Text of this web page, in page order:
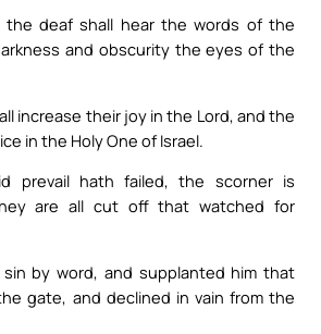
deaf shall hear the words of the
and obscurity the eyes of the
increase their joy in the Lord, and the
in the Holy One of Israel.
prevail hath failed, the scorner is
are all cut off that watched for
by word, and supplanted him that
gate, and declined in vain from the